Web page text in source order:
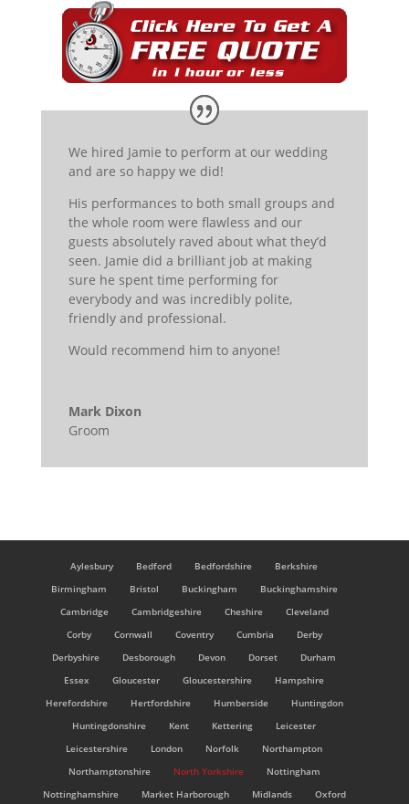
We hired Jamie to perform at our wedding
and are so happy we did!
His performances to both small groups and
the whole room were flawless and our
guests absolutely raved about what they’d
seen. Jamie did a brilliant job at making
sure he spent time performing for
everybody and was incrediblypolite,
friendly and professional.
Would recommend him to anyone!
Mark Dixon
Groom
Aylesbury Bedford Bedfordshire
Berkshire
Birmingham
Bristol Buckingham
Buckinghamshire
Cambridge
Cambridgeshire Cheshire
Cleveland
Corby
Cornwall Coventry Cumbria
Derby
Derbyshire
Desborough Devon Dorset
Durham
Essex
Gloucester Gloucestershire
Hampshire
Herefordshire
Hertfordshire Humberside
Huntingdon
Huntingdonshire
Kent Kettering
Leicester
Leicestershire
London Norfolk
Northampton
Northamptonshire
North Yorkshire
Nottingham
Nottinghamshire
Market Harborough Midlands Oxford